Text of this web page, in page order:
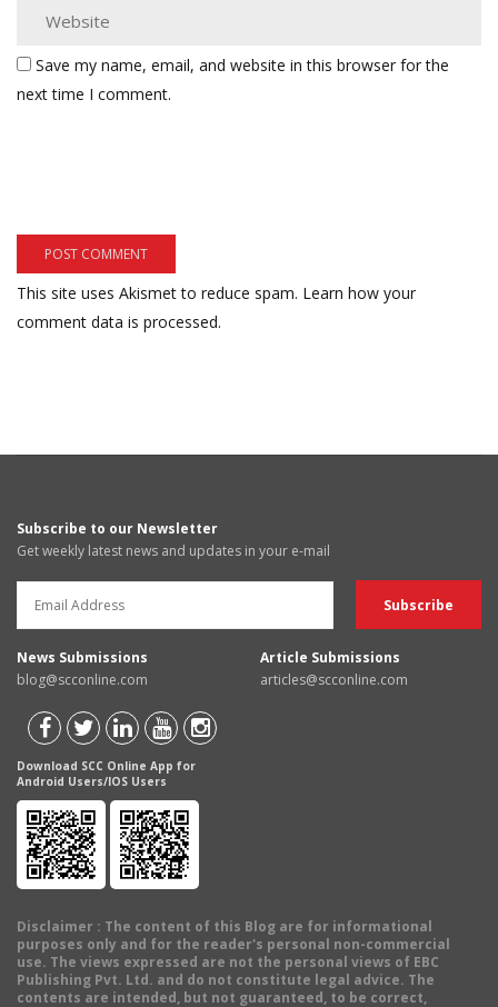
Save my name, email, and website in this browser for the
next time I comment.
This site uses Akismet to reduce spam. Learn how your
comment data is processed.
Subscribe to our Newsletter
Get weekly latest news and updates in your e-mail
News Submissions
blog@scconline.com
Article Submissions
articles@scconline.com
Download SCC Online App for
Android Users/IOS Users
Disclaimer : The content of this Blog are for informational
purposes only and for the reader's personal non-commercial
use. The views expressed are not the personal views of EBC
Publishing Pvt. Ltd. and do not constitute legal advice. The
contents are intended, but not guaranteed, to be correct,